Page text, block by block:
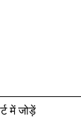
में जोड़ें